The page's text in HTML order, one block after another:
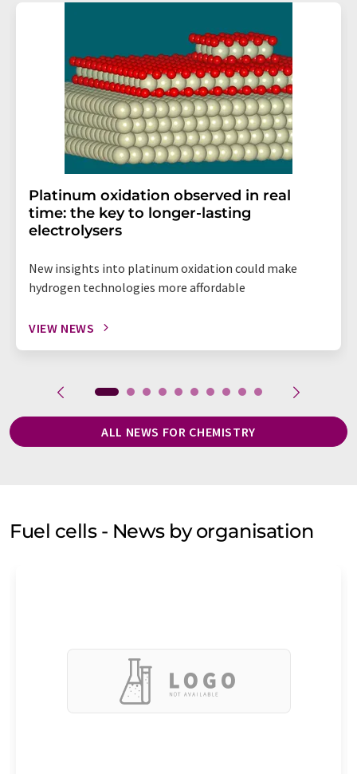
Platinum oxidation observed in real
time: the key to longer-lasting
electrolysers
New insights into platinum oxidation could make
hydrogen technologies more affordable
VIEW NEWS
ALL NEWS FOR CHEMISTRY
Fuel cells - News by organisation